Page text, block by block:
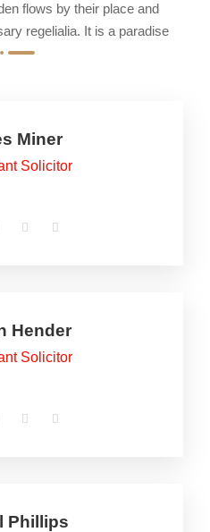
flows by their place and
regelialia. It is a paradise
Miner
Solicitor
Hender
Solicitor
Phillips